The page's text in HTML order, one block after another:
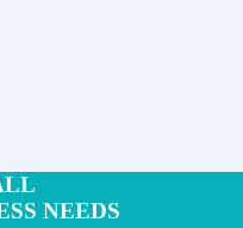
NEEDS